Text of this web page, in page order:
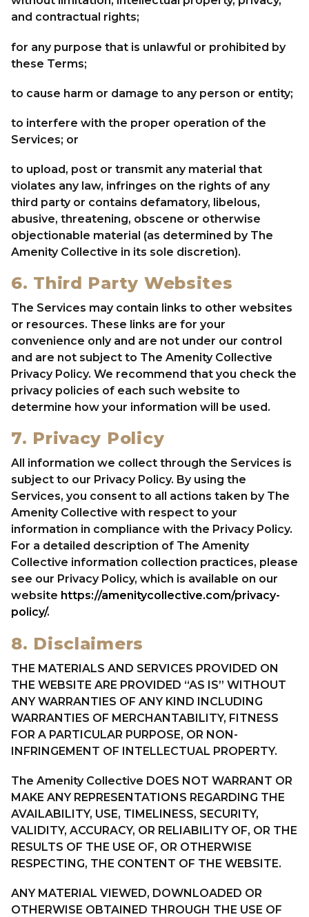
and contractual rights;
for any purpose that is unlawful or prohibited by
these Terms;
to cause harm or damage to any person or entity;
to interfere with the proper operation of the
Services; or
to upload, post or transmit any material that
violates any law, infringes on the rights of any
third party or contains defamatory, libelous,
abusive, threatening, obscene or otherwise
objectionable material (as determined by The
Amenity Collective in its sole discretion).
6. Third Party Websites
The Services may contain links to other websites
or resources. These links are for your
convenience only and are not under our control
and are not subject to The Amenity Collective
Privacy Policy. We recommend that you check the
privacy policies of each such website to
determine how your information will be used.
7. Privacy Policy
All information we collect through the Services is
subject to our Privacy Policy. By using the
Services, you consent to all actions taken by The
Amenity Collective with respect to your
information in compliance with the Privacy Policy.
For a detailed description of The Amenity
Collective information collection practices, please
see our Privacy Policy, which is available on our
website https://amenitycollective.com/privacy-
policy/.
8. Disclaimers
THE MATERIALS AND SERVICES PROVIDED ON
THE WEBSITE ARE PROVIDED “AS IS” WITHOUT
ANY WARRANTIES OF ANY KIND INCLUDING
WARRANTIES OF MERCHANTABILITY, FITNESS
FOR A PARTICULAR PURPOSE, OR NON-
INFRINGEMENT OF INTELLECTUAL PROPERTY.
The Amenity Collective DOES NOT WARRANT OR
MAKE ANY REPRESENTATIONS REGARDING THE
AVAILABILITY, USE, TIMELINESS, SECURITY,
VALIDITY, ACCURACY, OR RELIABILITY OF, OR THE
RESULTS OF THE USE OF, OR OTHERWISE
RESPECTING, THE CONTENT OF THE WEBSITE.
ANY MATERIAL VIEWED, DOWNLOADED OR
OTHERWISE OBTAINED THROUGH THE USE OF